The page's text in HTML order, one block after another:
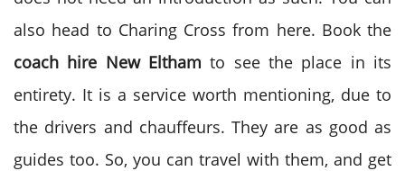
also head to Charing Cross from here. Book the
coach hire New Elthamto see the place in its
entirety. It is a service worth mentioning, due to
the drivers and chauffeurs. They are as good as
guides too. So, you can travel with them, and get